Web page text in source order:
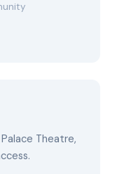
Theatre,